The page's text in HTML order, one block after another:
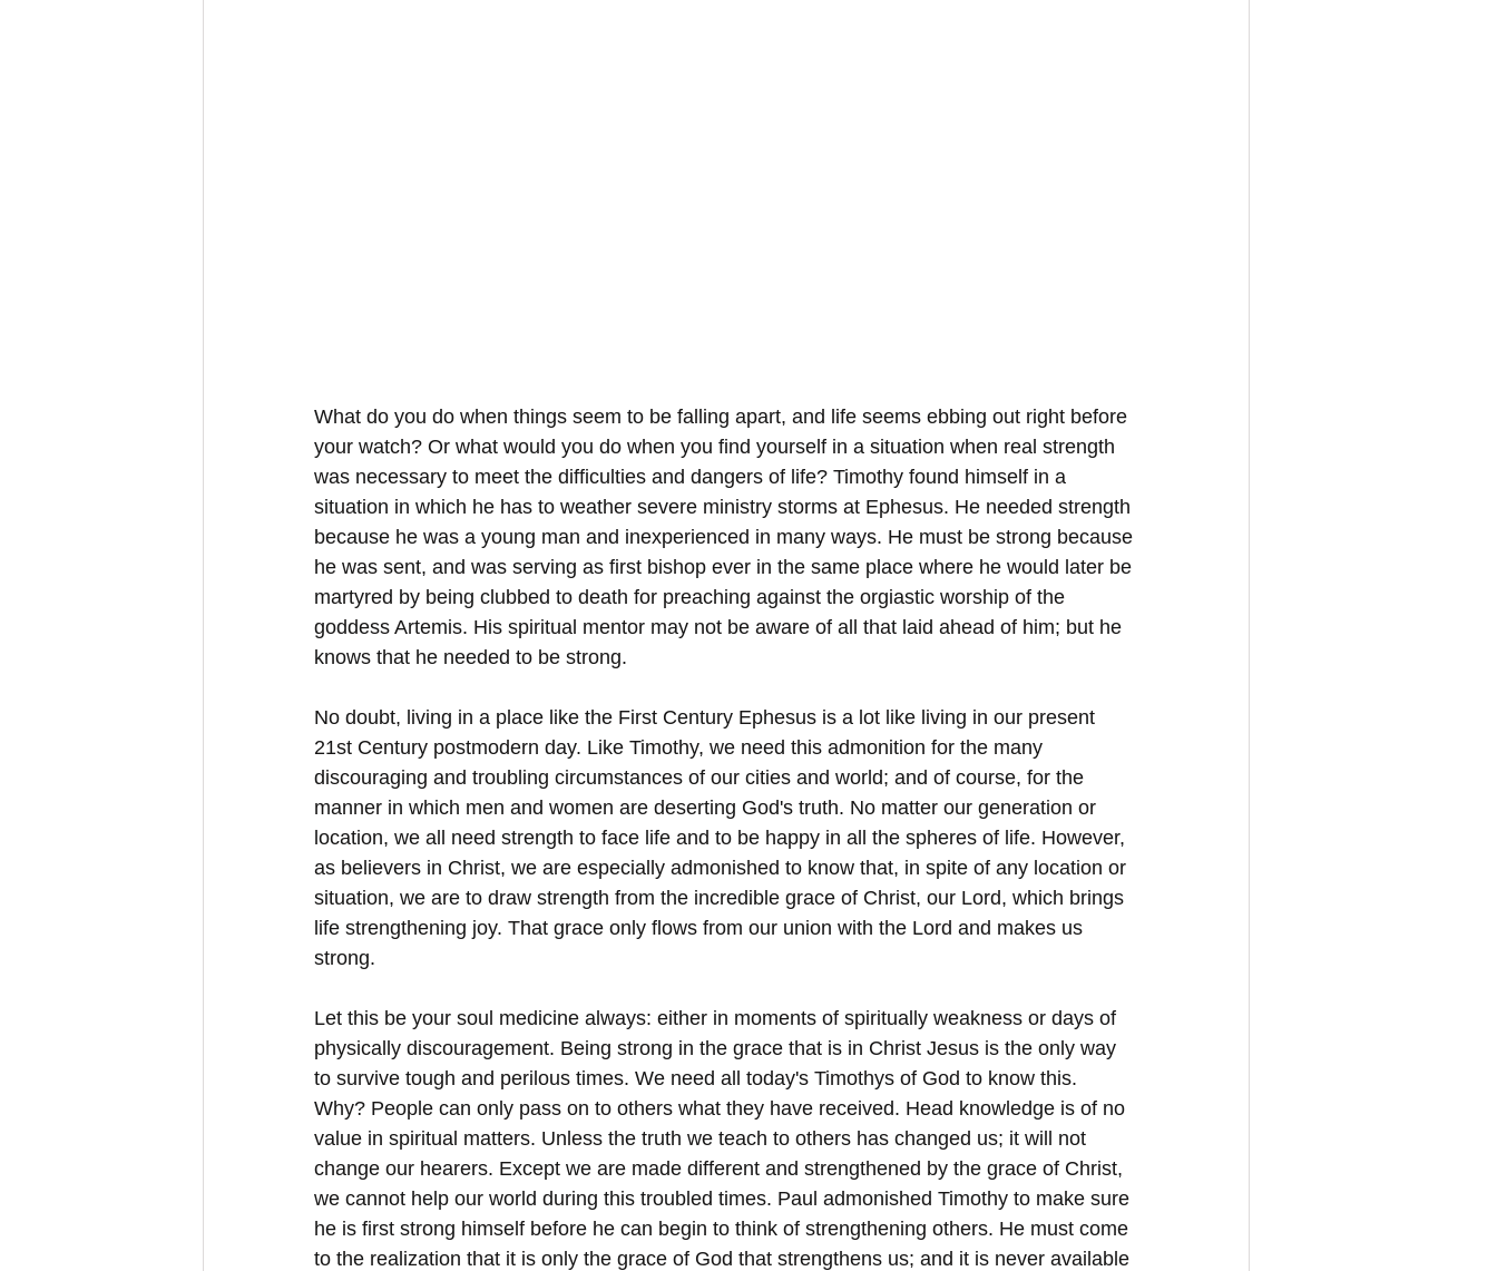
What do you do when things seem to be falling apart, and life seems ebbing out right before
your watch? Or what would you do when you find yourself in a situation when real strength
was necessary to meet the difficulties and dangers of life? Timothy found himself in a
situation in which he has to weather severe ministry storms at Ephesus. He needed strength
because he was a young man and inexperienced in many ways. He must be strong because
he was sent, and was serving as first bishop ever in the same place where he would later be
martyred by being clubbed to death for preaching against the orgiastic worship of the
goddess Artemis. His spiritual mentor may not be aware of all that laid ahead of him; but he
knows that he needed to be strong.
No doubt, living in a place like the First Century Ephesus is a lot like living in our present
21st Century postmodern day. Like Timothy, we need this admonition for the many
discouraging and troubling circumstances of our cities and world; and of course, for the
manner in which men and women are deserting God's truth. No matter our generation or
location, we all need strength to face life and to be happy in all the spheres of life. However,
as believers in Christ, we are especially admonished to know that, in spite of any location or
situation, we are to draw strength from the incredible grace of Christ, our Lord, which brings
life strengthening joy. That grace only flows from our union with the Lord and makes us
strong.
Let this be your soul medicine always: either in moments of spiritually weakness or days of
physically discouragement. Being strong in the grace that is in Christ Jesus is the only way
to survive tough and perilous times. We need all today's Timothys of God to know this.
Why? People can only pass on to others what they have received. Head knowledge is of no
value in spiritual matters. Unless the truth we teach to others has changed us; it will not
change our hearers. Except we are made different and strengthened by the grace of Christ,
we cannot help our world during this troubled times. Paul admonished Timothy to make sure
he is first strong himself before he can begin to think of strengthening others. He must come
to the realization that it is only the grace of God that strengthens us; and it is never available